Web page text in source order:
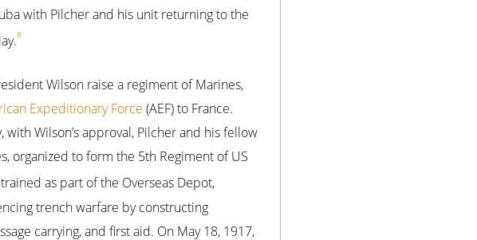
with Pilcher and his unit returning to the
8
Wilson raise a regiment of Marines,
Expeditionary Force (AEF) to France.
Wilson’s approval, Pilcher and his fellow
organized to form the 5th Regiment of US
as part of the Overseas Depot,
trench warfare by constructing
carrying, and first aid. On May 18, 1917,